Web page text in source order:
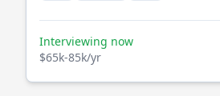
Interviewing now
$65k-85k/yr